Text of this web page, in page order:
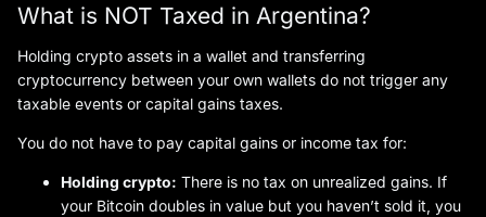
What is NOT Taxed in Argentina?
Holding crypto assets in a wallet and transferring
cryptocurrency between your own wallets do not trigger any
taxable events or capital gains taxes.
You do not have to pay capital gains or income tax for:
Holding crypto: There is no tax on unrealized gains. If
your Bitcoin doubles in value but you haven’t sold it, you